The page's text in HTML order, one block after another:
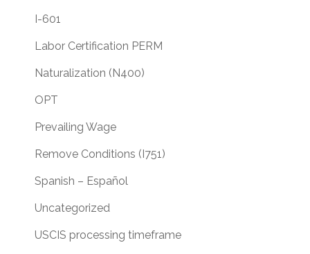
I-601
Labor Certification PERM
Naturalization (N400)
OPT
Prevailing Wage
Remove Conditions (I751)
Spanish – Español
Uncategorized
USCIS processing timeframe